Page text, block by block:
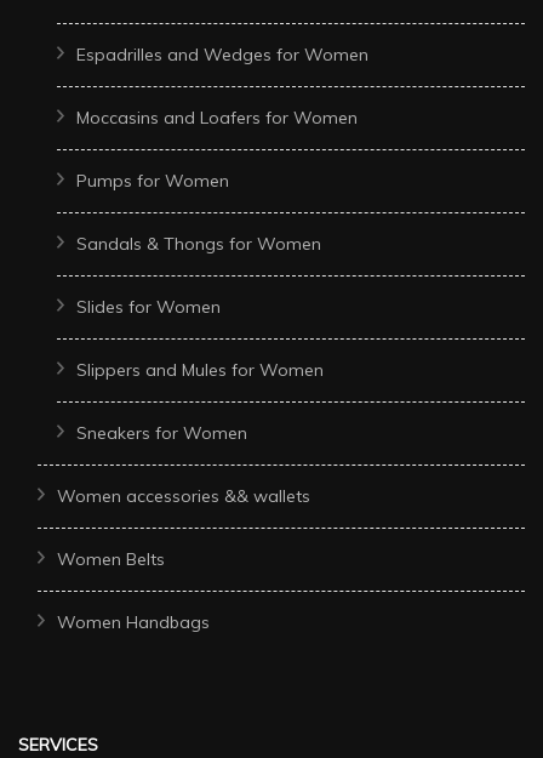
Espadrilles and Wedges for Women
Moccasins and Loafers for Women
Pumps for Women
Sandals & Thongs for Women
Slides for Women
Slippers and Mules for Women
Sneakers for Women
Women accessories && wallets
Women Belts
Women Handbags
SERVICES